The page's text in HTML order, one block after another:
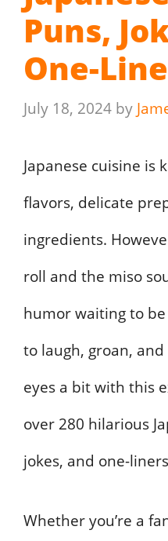
Puns,
One-
July 18, 2024 by
Japanese cuisine is
flavors, delicate
ingredients.
roll and the miso
humor waiting to
to laugh, groan,
eyes a bit with this
over 280 hilarious
jokes, and one-
Whether you’re a